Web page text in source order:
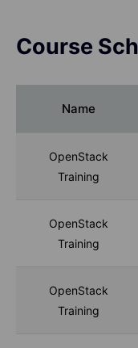
Course
Name
OpenStack
Training
OpenStack
Training
OpenStack
Training